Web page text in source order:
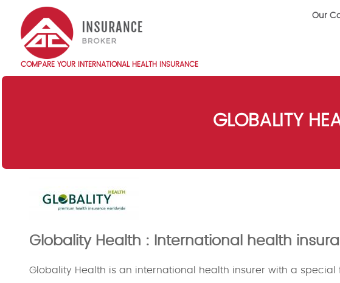
main
content
Top
Our
COMPARE YOUR INTERNATIONAL HEALTH INSURANCE
Main
GLOBALITY
Globality Health : International health
Globality Health is an international health insurer with a special